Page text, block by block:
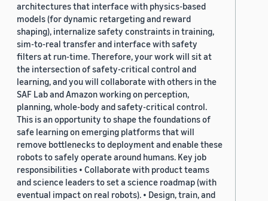
architectures that interface with physics-based
models (for dynamic retargeting and reward
shaping), internalize safety constraints in training,
sim-to-real transfer and interface with safety
filters at run-time. Therefore, your work will sit at
the intersection of safety-critical control and
learning, and you will collaborate with others in the
SAF Lab and Amazon working on perception,
planning, whole-body and safety-critical control.
This is an opportunity to shape the foundations of
safe learning on emerging platforms that will
remove bottlenecks to deployment and enable these
robots to safely operate around humans. Key job
responsibilities • Collaborate with product teams
and science leaders to set a science roadmap (with
eventual impact on real robots). • Design, train, and